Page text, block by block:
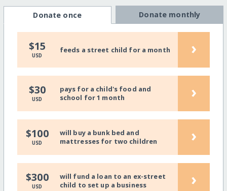
Donate once Donate monthly
$15
USD
feeds a street child for a month ›
$30
USD
pays for a child's food and
school for 1 month
›
$100
USD
will buy a bunk bed and
mattresses for two children
›
$300
USD
will fund a loan to an ex-street
child to set up a business
›